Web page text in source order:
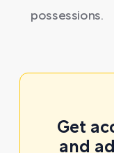
possessions.
Get
and